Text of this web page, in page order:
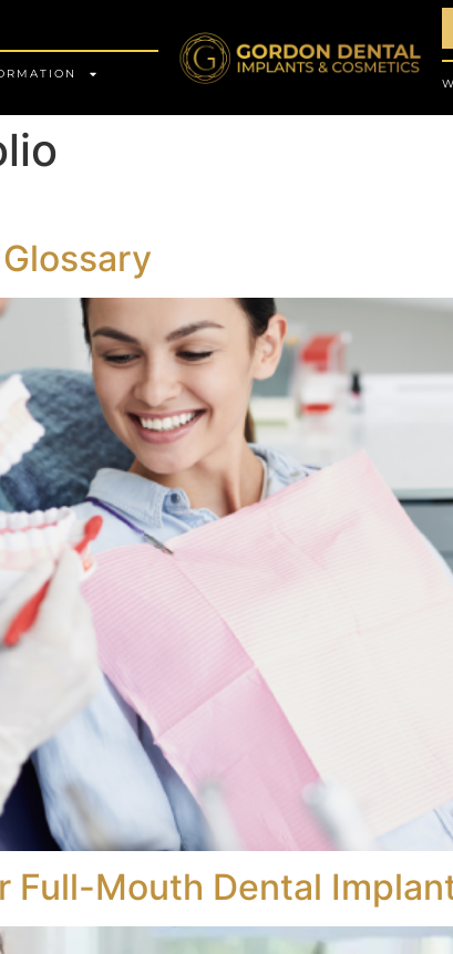
Full-Mouth Dental